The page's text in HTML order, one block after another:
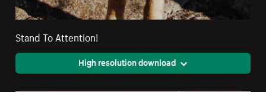
Stand To Attention!
High resolution download